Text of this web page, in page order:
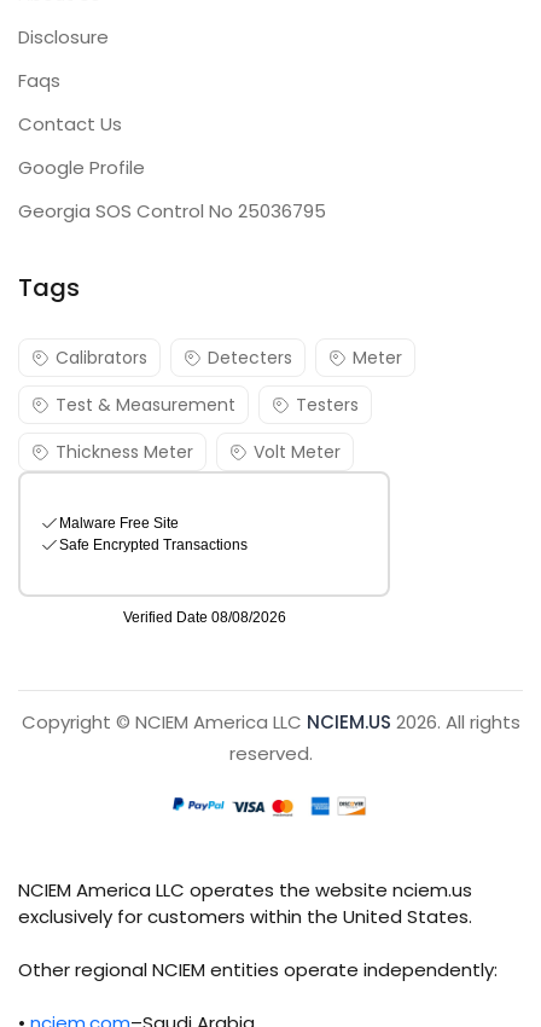
Disclosure
Faqs
Contact Us
Google Profile
Georgia SOS Control No 25036795
Tags
Calibrators Detecters
Meter
Test & Measurement
Testers
Thickness Meter
Volt Meter
Copyright © NCIEM America LLC NCIEM.US 2026. All rights
reserved.
NCIEM America LLC operates the website nciem.us
exclusively for customers within the United States.
Other regional NCIEM entities operate independently: